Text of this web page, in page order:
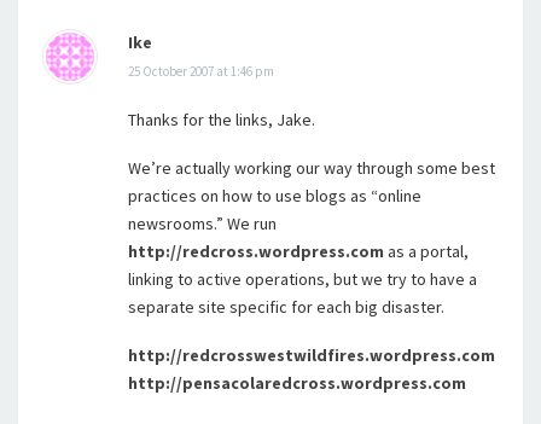
Ike
25 October 2007 at 1:46 pm
Thanks for the links, Jake.
We’re actually working our way through some best
practices on how to use blogs as “online
newsrooms.” We run
http://redcross.wordpress.com as a portal,
linking to active operations, but we try to have a
separate site specific for each big disaster.
http://redcrosswestwildfires.wordpress.com
http://pensacolaredcross.wordpress.com